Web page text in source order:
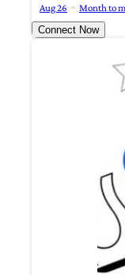
Aug 26
Month to
Connect Now